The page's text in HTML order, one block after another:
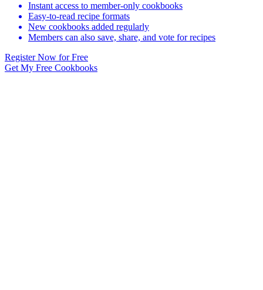
Instant access to member-only cookbooks
Easy-to-read recipe formats
New cookbooks added regularly
Members can also save, share, and vote for recipes
Register Now for Free
Get My Free Cookbooks